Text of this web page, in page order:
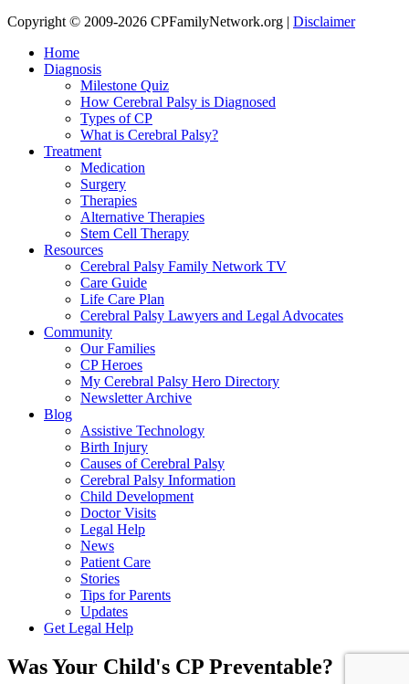
Copyright © 2009-2026 CPFamilyNetwork.org | Disclaimer
Home
Diagnosis
Milestone Quiz
How Cerebral Palsy is Diagnosed
Types of CP
What is Cerebral Palsy?
Treatment
Medication
Surgery
Therapies
Alternative Therapies
Stem Cell Therapy
Resources
Cerebral Palsy Family Network TV
Care Guide
Life Care Plan
Cerebral Palsy Lawyers and Legal Advocates
Community
Our Families
CP Heroes
My Cerebral Palsy Hero Directory
Newsletter Archive
Blog
Assistive Technology
Birth Injury
Causes of Cerebral Palsy
Cerebral Palsy Information
Child Development
Doctor Visits
Legal Help
News
Patient Care
Stories
Tips for Parents
Updates
Get Legal Help
Was Your Child's CP Preventable?